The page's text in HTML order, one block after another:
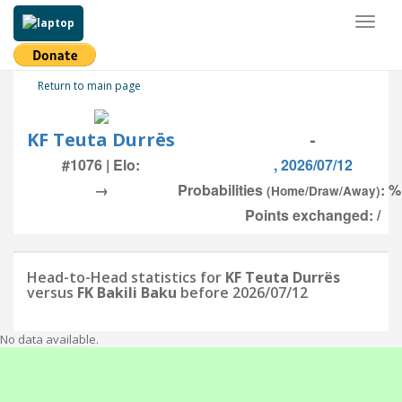
Return to main page
KF Teuta Durrës -
#1076 | Elo:
, 2026/07/12
→
Probabilities (Home/Draw/Away):
Points exchanged: /
Head-to-Head statistics for KF Teuta Durrës
versus FK Bakili Baku before 2026/07/12
No data available.